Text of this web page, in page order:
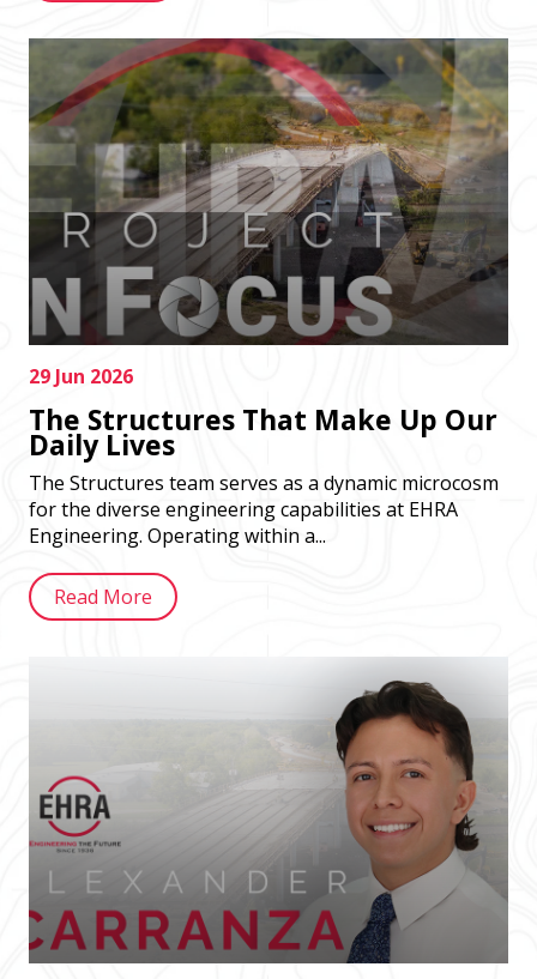
29 Jun 2026
The Structures That Make Up Our
Daily Lives
The Structures team serves as a dynamic microcosm
for the diverse engineering capabilities at EHRA
Engineering. Operating within a...
Read More